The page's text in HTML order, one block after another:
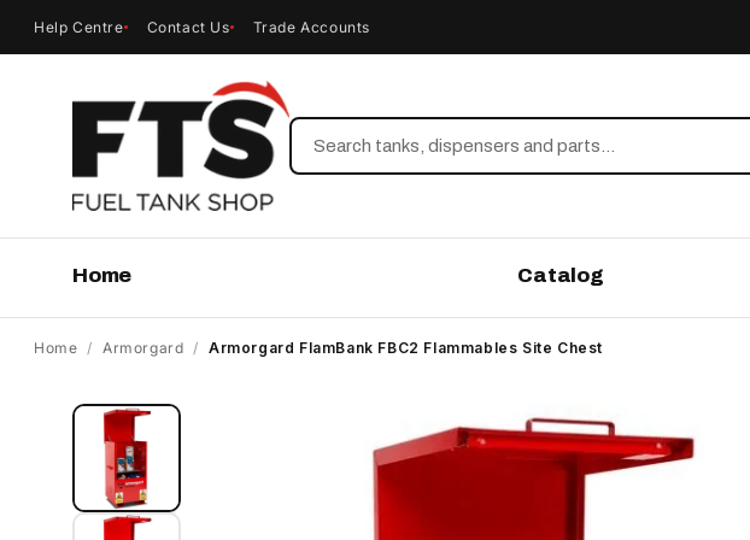
Help Centre Contact Us Trade Accounts
Search
Home Catalog
Home / Armorgard / Armorgard FlamBank FBC2 Flammables Site Chest